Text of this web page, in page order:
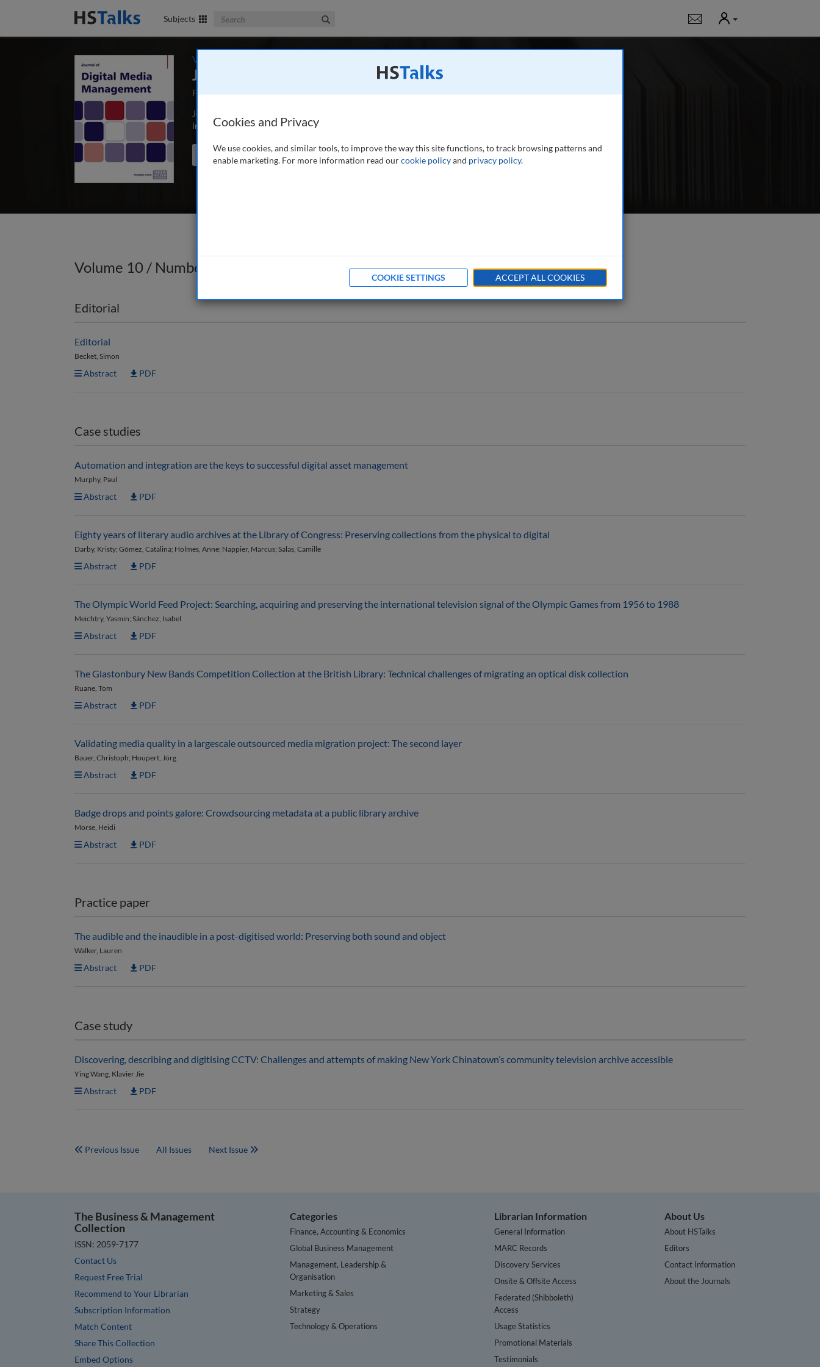
Subjects Search The Business & Management Collection Notifications
User
Volume 10 / Number 1 / Autumn/Fall 2021
Journal of Digital Media Management
First Published April 2012
Latest Issue June 2026
Journal of Digital Media Management is the major peer-reviewed, professional and research journal for all those
involved in the capture, storage and effective application of digital media assets.
Search the journal Search Share
Volume 10 / Number 1 / Autumn/Fall 2021
Editorial
Editorial
Becket, Simon
Abstract PDF
Case studies
Automation and integration are the keys to successful digital asset management
Murphy, Paul
Abstract PDF
Eighty years of literary audio archives at the Library of Congress: Preserving collections from the physical to digital
Darby, Kristy; Gómez, Catalina; Holmes, Anne; Nappier, Marcus; Salas, Camille
Abstract PDF
The Olympic World Feed Project: Searching, acquiring and preserving the international television signal of the Olympic Games from 1956 to 1988
Meichtry, Yasmin; Sánchez, Isabel
Abstract PDF
The Glastonbury New Bands Competition Collection at the British Library: Technical challenges of migrating an optical disk collection
Ruane, Tom
Abstract PDF
Validating media quality in a largescale outsourced media migration project: The second layer
Bauer, Christoph; Houpert, Jörg
Abstract PDF
Badge drops and points galore: Crowdsourcing metadata at a public library archive
Morse, Heidi
Abstract PDF
Practice paper
The audible and the inaudible in a post-digitised world: Preserving both sound and object
Walker, Lauren
Abstract PDF
Case study
Discovering, describing and digitising CCTV: Challenges and attempts of making New York Chinatown’s community television archive accessible
Ying Wang, Klavier Jie
Abstract PDF
Previous Issue All Issues Next Issue
The Business & Management
Collection
ISSN: 2059-7177
Contact Us
Request Free Trial
Recommend to Your Librarian
Subscription Information
Match Content
Share This Collection
Embed Options
Categories
Finance, Accounting & Economics
Global Business Management
Management, Leadership &
Organisation
Marketing & Sales
Strategy
Technology & Operations
Librarian Information
General Information
MARC Records
Discovery Services
Onsite & Offsite Access
Federated (Shibboleth)
Access
Usage Statistics
Promotional Materials
Testimonials
About Us
About HSTalks
Editors
Contact Information
About the Journals
Cookies and Privacy
We use cookies, and similar tools, to improve the way this site functions, to track browsing patterns and
enable marketing. For more information read ourcookie policyand privacy policy.
COOKIE SETTINGS ACCEPT ALL COOKIES